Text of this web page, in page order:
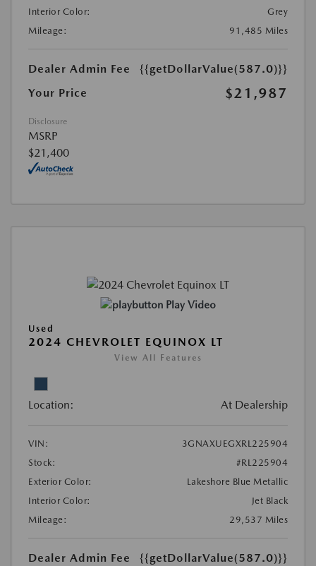
Interior Color:
Grey
Mileage:
91,485 Miles
Dealer Admin Fee
{{getDollarValue(587.0)}}
Your Price
$21,987
Disclosure
MSRP
$21,400
Play Video
Used
2024 CHEVROLET EQUINOX LT
View All Features
Location: At Dealership
VIN:
3GNAXUEGXRL225904
Stock:
#RL225904
Exterior Color:
Lakeshore Blue Metallic
Interior Color:
Jet Black
Mileage:
29,537 Miles
Dealer Admin Fee {{getDollarValue(587.0)}}